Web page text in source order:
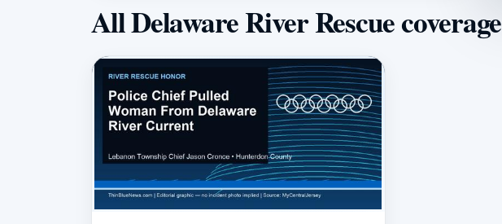
All Delaware River Rescue coverage